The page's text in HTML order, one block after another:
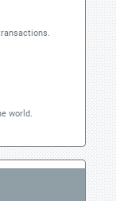
world.